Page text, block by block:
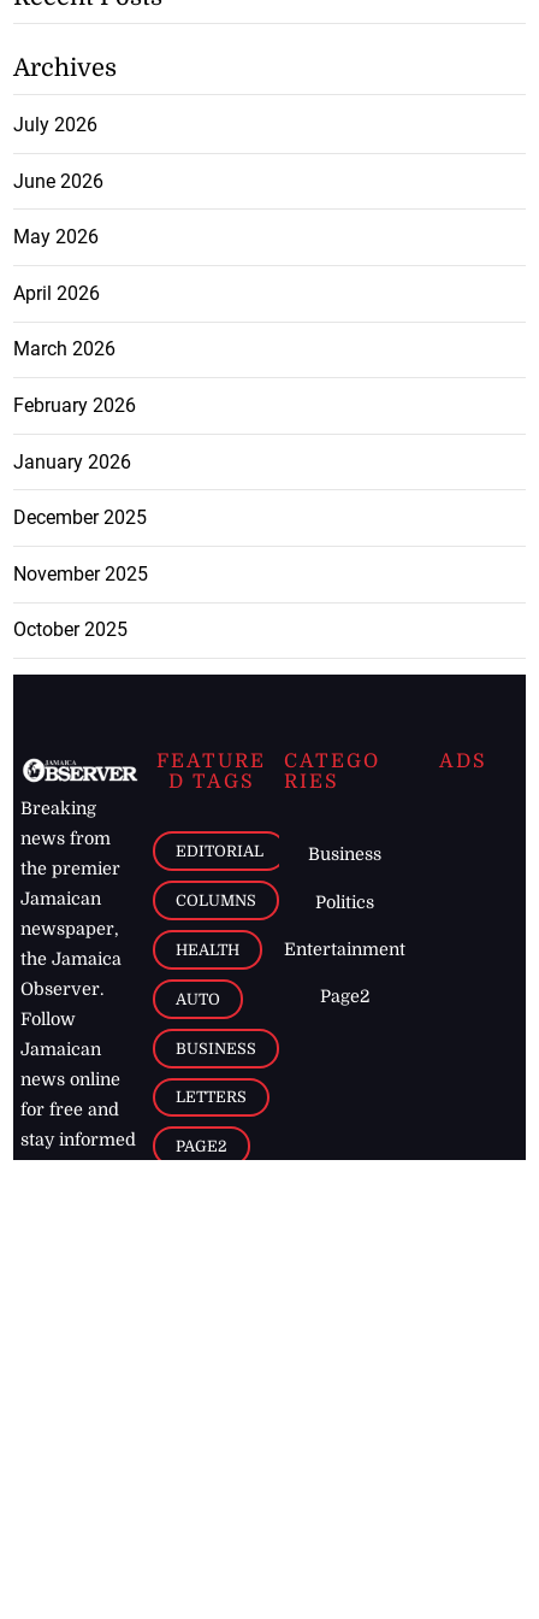
Archives
July 2026
June 2026
May 2026
April 2026
March 2026
February 2026
January 2026
December 2025
November 2025
October 2025
Breaking
news from
the premier
Jamaican
newspaper,
the Jamaica
Observer.
Follow
Jamaican
news online
for free and
stay informed
FEATURE
D TAGS
EDITORIAL
COLUMNS
HEALTH
AUTO
BUSINESS
LETTERS
PAGE2
CATEGO
RIES
Business
Politics
Entertainment
Page2
ADS